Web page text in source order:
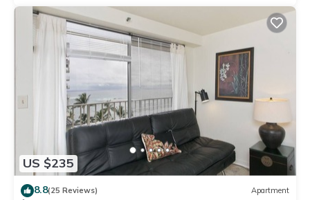
US $235
8.8(25 Reviews) Apartment